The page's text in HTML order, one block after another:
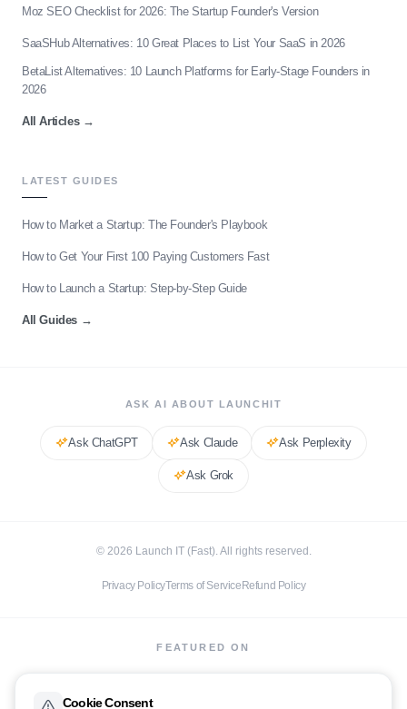
Moz SEO Checklist for 2026: The Startup Founder's Version
SaaSHub Alternatives: 10 Great Places to List Your SaaS in 2026
BetaList Alternatives: 10 Launch Platforms for Early-Stage Founders in
2026
All Articles→
LATEST GUIDES
How to Market a Startup: The Founder's Playbook
How to Get Your First 100 Paying Customers Fast
How to Launch a Startup: Step-by-Step Guide
All Guides →
ASK AI ABOUT LAUNCHIT
Ask ChatGPT Ask Claude Ask Perplexity
Ask Grok
© 2026 Launch IT (Fast). All rights reserved.
Privacy PolicyTerms of ServiceRefund Policy
FEATURED ON
Cookie Consent